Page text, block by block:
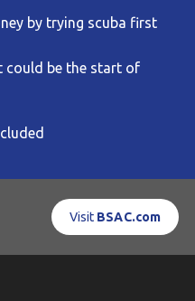
by trying scuba first
could be the start of
Visit BSAC.com